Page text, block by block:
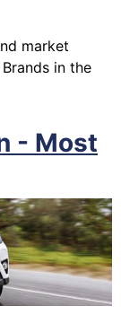
market
in the
- Most